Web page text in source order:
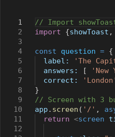
1
2
3
4
5
6
7
8
9
10
11
12
// Import
import {showToast ,
const question = {
label:
'The
answers:
[ 'New
correct:
}
// Screen with 3
app . screen ( '/' ,
return <screen